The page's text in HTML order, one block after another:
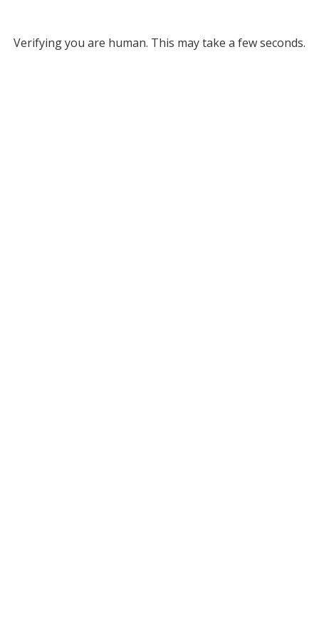
Verifying you are human. This may take a few seconds.